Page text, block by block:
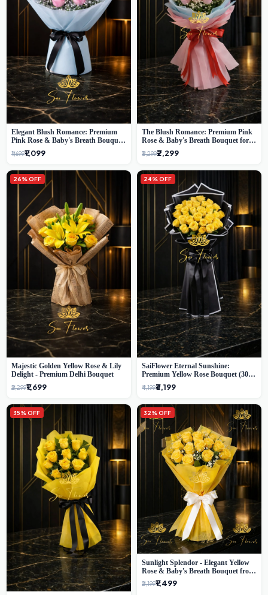
Elegant Blush Romance: Premium
Pink Rose & Baby's Breath Bouquet
in Delhi
₹1,699₹1,099
The Blush Romance: Premium Pink
Rose & Baby's Breath Bouquet for
New Delhi
₹3,299₹2,299
26% OFF
Majestic Golden Yellow Rose & Lily
Delight - Premium Delhi Bouquet
₹2,299₹1,699
24% OFF
SaiFlower Eternal Sunshine:
Premium Yellow Rose Bouquet (30+
Stems) - Luxury Florist in Delhi
₹4,199₹3,199
35% OFF 32% OFF
Sunlight Splendor - Elegant Yellow
Rose & Baby's Breath Bouquet from
Delhi's Best Florist
₹2,199₹1,499